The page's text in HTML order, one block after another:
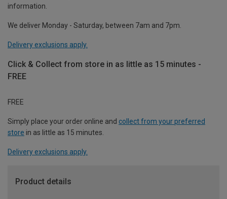
information.
We deliver Monday - Saturday, between 7am and 7pm.
Delivery exclusions apply.
Click & Collect from store in as little as 15 minutes -
FREE
FREE
Simply place your order online and collect from your preferred
store in as little as 15 minutes.
Delivery exclusions apply.
Product details